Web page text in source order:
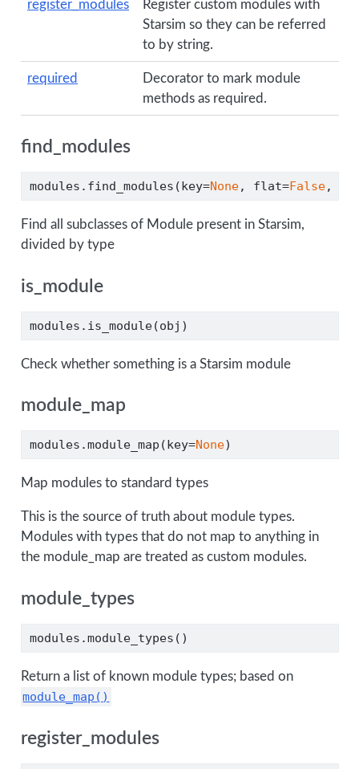
register_modules
Register custom modules with
Starsim so they can be referred
to by string.
required
Decorator to mark module
methods as required.
find_modules
modules.find_modules(key=None, flat=False,
Find all subclasses of Module present in Starsim,
divided by type
is_module
modules.is_module(obj)
Check whether something is a Starsim module
module_map
modules.module_map(key=None)
Map modules to standard types
This is the source of truth about module types.
Modules with types that do not map to anything in
the module_map are treated as custom modules.
module_types
modules.module_types()
Return a list of known module types; based on
module_map()
register_modules